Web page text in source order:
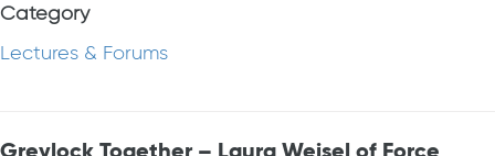
Category
Lectures & Forums